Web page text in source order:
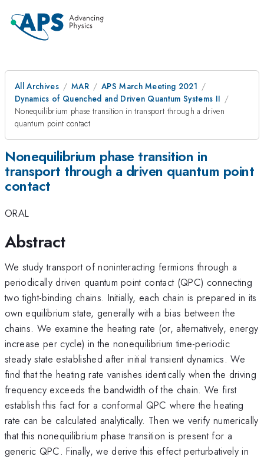
All Archives MAR
APS March Meeting 2021
Dynamics of Quenched and Driven Quantum Systems II
Nonequilibrium phase transition in transport through a driven
quantum point contact
Nonequilibrium phase transition in
transport through a driven quantum point
contact
ORAL
Abstract
We study transport of noninteracting fermions through a
periodically driven quantum point contact (QPC) connecting
two tight-binding chains. Initially, each chain is prepared in its
own equilibrium state, generally with a bias between the
chains. We examine the heating rate (or, alternatively, energy
increase per cycle) in the nonequilibrium time-periodic
steady state established after initial transient dynamics. We
find that the heating rate vanishes identically when the driving
frequency exceeds the bandwidth of the chain. We first
establish this fact for a conformal QPC where the heating
rate can be calculated analytically. Then we verify numerically
that this nonequilibrium phase transition is present for a
generic QPC. Finally, we derive this effect perturbatively in